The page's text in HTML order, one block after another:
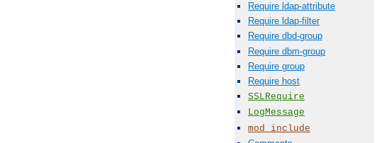
Require ldap-attribute
Require ldap-filter
Require dbd-group
Require dbm-group
Require group
Require host
SSLRequire
LogMessage
mod_include